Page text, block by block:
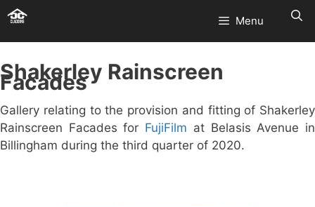
Skip
content
Menu
Shakerley Rainscreen
Facades
Gallery relating to the provision and fitting of Shakerley
Rainscreen Facades for FujiFilm at Belasis Avenue in
Billingham during the third quarter of 2020.